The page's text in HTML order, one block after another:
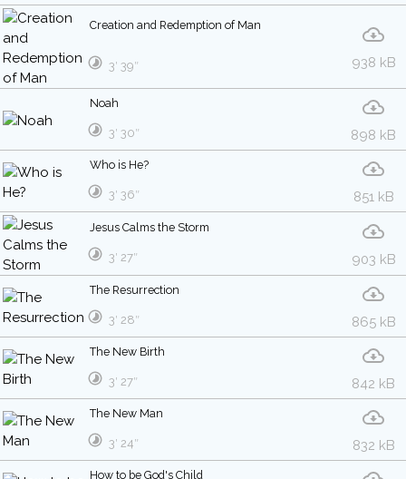
Creation and Redemption of Man
938 kB
3′ 39″
Noah
898 kB
3′ 30″
Who is He?
851 kB
3′ 36″
Jesus Calms the Storm
903 kB
3′ 27″
The Resurrection
865 kB
3′ 28″
The New Birth
842 kB
3′ 27″
The New Man
832 kB
3′ 24″
How to be God's Child